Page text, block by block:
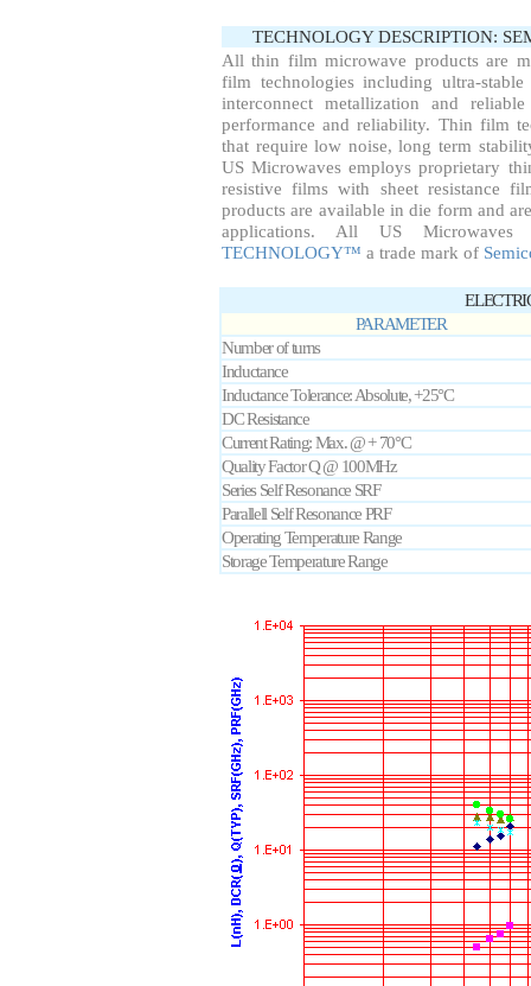
TECHNOLOGY DESCRIPTION:
All thin film microwave products are
film technologies including ultra-
interconnect metallization and
performance and reliability. Thin film
that require low noise, long term
US Microwaves employs proprietary
resistive films with sheet resistance
products are available in die form and
applications. All US
TECHNOLOGY™ a trade mark of
PARAMETER
Number of turns
Inductance
Inductance Tolerance: Absolute, +25°C
DC Resistance
Current Rating: Max. @ + 70°C
Quality Factor Q @ 100MHz
Series Self Resonance SRF
Parallell Self Resonance PRF
Operating Temperature Range
Storage Temperature Range